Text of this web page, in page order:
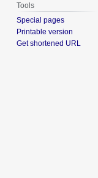
Tools
Special pages
Printable version
Get shortened URL